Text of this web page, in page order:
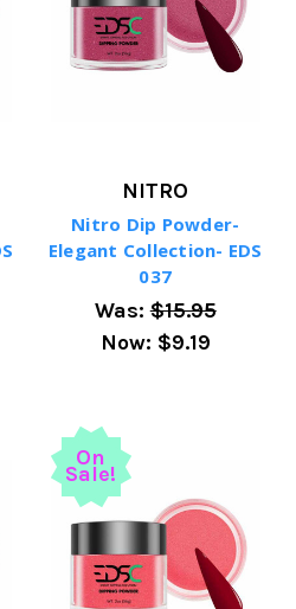
NITRO
Nitro Dip Powder-
Elegant Collection- EDS
037
Was:$15.95
Now: $9.19
On
Sale!